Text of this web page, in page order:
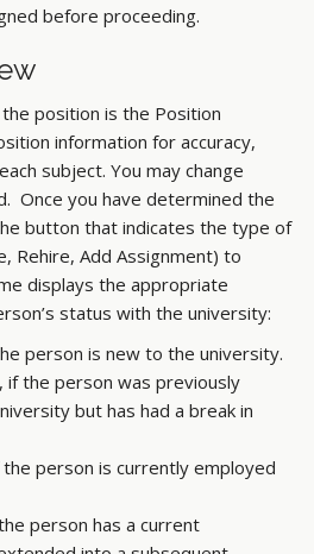
before proceeding.
position is the Position
information for accuracy,
subject. You may change
Once you have determined the
button that indicates the type of
Rehire, Add Assignment) to
displays the appropriate
status with the university:
person is new to the university.
if the person was previously
but has had a break in
person is currently employed
person has a current